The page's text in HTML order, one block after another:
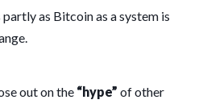
partly as Bitcoin as a system is
out on the “hype” of other